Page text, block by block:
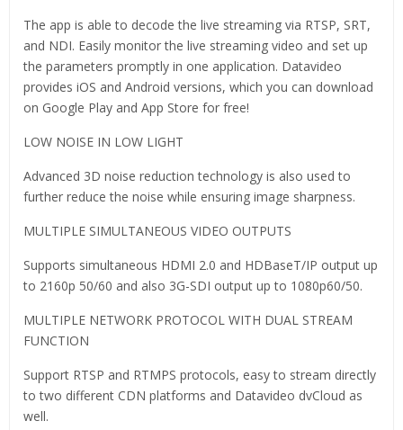
The app is able to decode the live streaming via RTSP, SRT,
and NDI. Easily monitor the live streaming video and set up
the parameters promptly in one application. Datavideo
provides iOS and Android versions, which you can download
on Google Play and App Store for free!
LOW NOISE IN LOW LIGHT
Advanced 3D noise reduction technology is also used to
further reduce the noise while ensuring image sharpness.
MULTIPLE SIMULTANEOUS VIDEO OUTPUTS
Supports simultaneous HDMI 2.0 and HDBaseT/IP output up
to 2160p 50/60 and also 3G-SDI output up to 1080p60/50.
MULTIPLE NETWORK PROTOCOL WITH DUAL STREAM
FUNCTION
Support RTSP and RTMPS protocols, easy to stream directly
to two different CDN platforms and Datavideo dvCloud as
well.